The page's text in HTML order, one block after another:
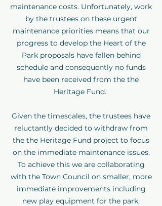
maintenance costs. Unfortunately, work
by the trustees on these urgent
maintenance priorities means that our
progress to develop the Heart of the
Park proposals have fallen behind
schedule and consequently no funds
have been received from the the
Heritage Fund.
Given the timescales, the trustees have
reluctantly decided to withdraw from
the the Heritage Fund project to focus
on the immediate maintenance issues.
To achieve this we are collaborating
with the Town Council on smaller, more
immediate improvements including
new play equipment for the park,